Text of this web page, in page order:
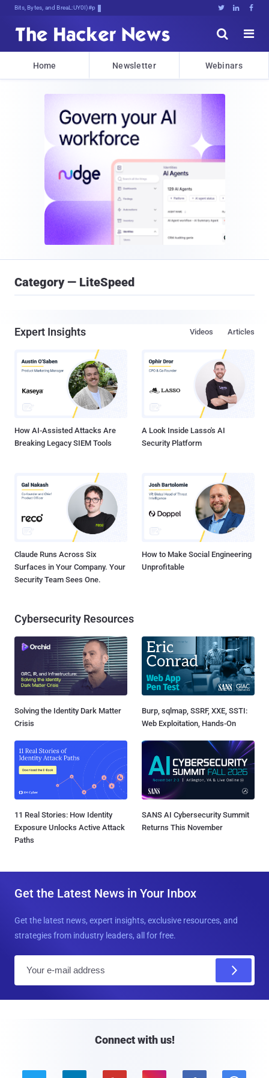
Bits, Bytes, and Breaking News   


Home Newsletter Webinars
Category — LiteSpeed
Expert Insights Articles
Videos
How AI-Assisted Attacks Are
Breaking Legacy SIEM Tools
A Look Inside Lasso's AI
Security Platform
Claude Runs Across Six
Surfaces in Your Company. Your
Security Team Sees One.
How to Make Social Engineering
Unprofitable
Cybersecurity Resources
Solving the Identity Dark Matter
Crisis
Burp, sqlmap, SSRF, XXE, SSTI:
Web Exploitation, Hands-On
11 Real Stories: How Identity
Exposure Unlocks Active Attack
Paths
SANS AI Cybersecurity Summit
Returns This November
Get the Latest News in Your Inbox
Get the latest news, expert insights, exclusive resources, and
strategies from industry leaders, all for free.
Connect with us!